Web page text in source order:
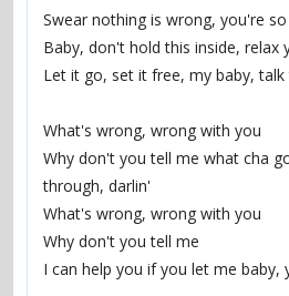
Swear nothing is wrong, you're
Baby, don't hold this inside, relax
Let it go, set it free, my baby,
What's wrong, wrong with you
Why don't you tell me what cha
through, darlin'
What's wrong, wrong with you
Why don't you tell me
I can help you if you let me baby,